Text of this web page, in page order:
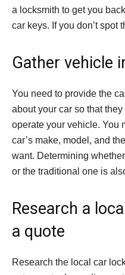
a locksmith to get you
car keys. If you don’t spot
Gather vehicle
You need to provide the
about your car so that
operate your vehicle. You
car’s make, model, and
want. Determining
or the traditional one is
Research a
a quote
Research the local car